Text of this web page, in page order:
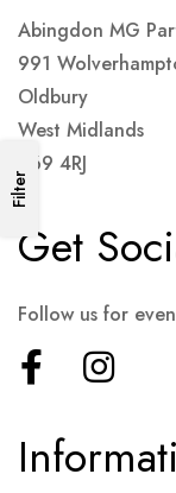
Filter
Abingdon MG
991
Oldbury
West Midlands
B69 4RJ
Get
Follow us for